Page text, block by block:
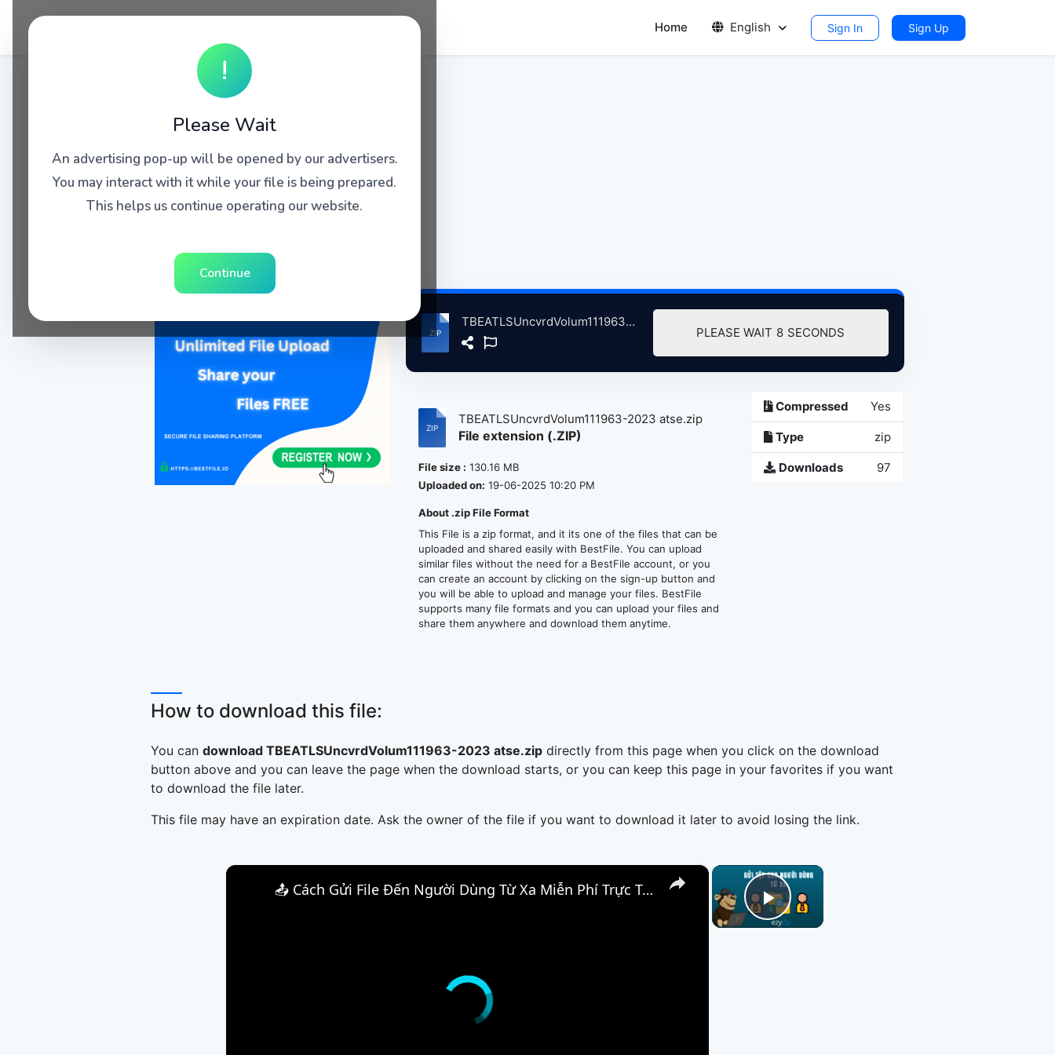
Home English Sign In Sign Up
!
Please Wait
An advertising pop-up will be opened by our advertisers.
You may interact with it while your file is being prepared.
This helps us continue operating our website.
Continue
TBEATLSUncvrdVolum111963-2023 atse.zip
PLEASE WAIT 7 SECONDS
TBEATLSUncvrdVolum111963-2023 atse.zip
File extension (.ZIP)
File size : 130.16 MB
Uploaded on: 19-06-2025 10:20 PM
About .zip File Format
This File is a zip format, and it its one of the files that can be
uploaded and shared easily with BestFile. You can upload
similar files without the need for a BestFile account, or you
can create an account by clicking on the sign-up button and
you will be able to upload and manage your files. BestFile
supports many file formats and you can upload your files and
share them anywhere and download them anytime.
Compressed Yes
Type zip
Downloads 97
How to download this file:
You can download TBEATLSUncvrdVolum111963-2023 atse.zip directly from this page when you click on the download
button above and you can leave the page when the download starts, or you can keep this page in your favorites if you want
to download the file later.
This file may have an expiration date. Ask the owner of the file if you want to download it later to avoid losing the link.
×
Play Video
×
📤 Cách Gửi File Đến Người Dùng Từ Xa Miễn Phí Trực Tuyến | Truyền File P2P